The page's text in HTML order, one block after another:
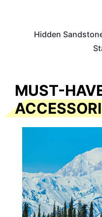
Hidden
MUST-